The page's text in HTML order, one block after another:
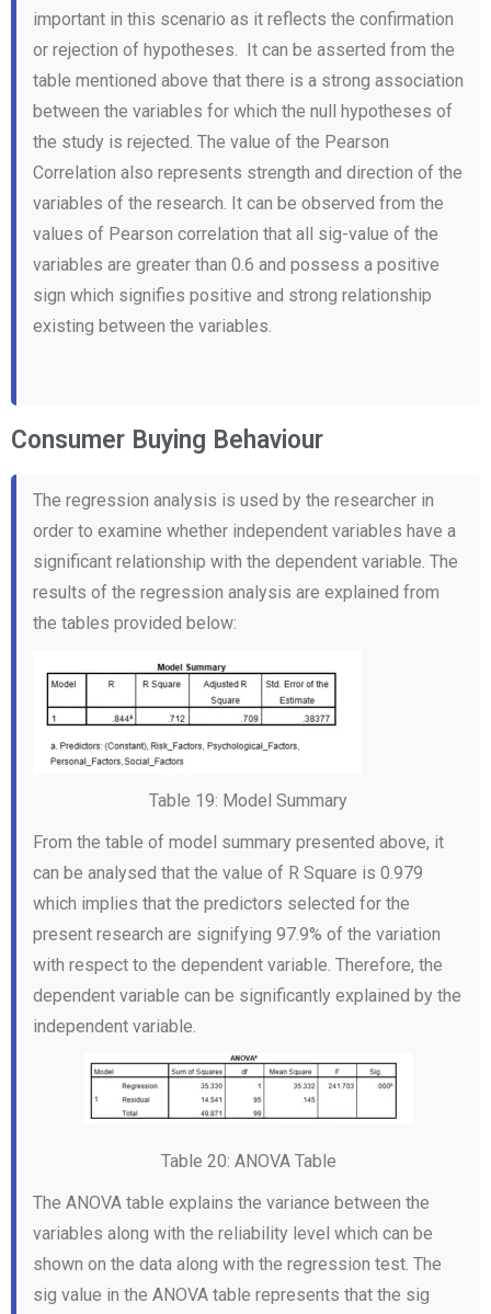
important in this scenario as it reflects the confirmation
or rejection of hypotheses. It can be asserted from the
table mentioned above that there is a strong association
between the variables for which the null hypotheses of
the study is rejected. The value of the Pearson
Correlation also represents strength and direction of the
variables of the research. It can be observed from the
values of Pearson correlation that all sig-value of the
variables are greater than 0.6 and possess a positive
sign which signifies positive and strong relationship
existing between the variables.
Consumer Buying Behaviour
The regression analysis is used by the researcher in
order to examine whether independent variables have a
significant relationship with the dependent variable. The
results of the regression analysis are explained from
the tables provided below:
Table 19: Model Summary
From the table of model summary presented above, it
can be analysed that the value of R Square is 0.979
which implies that the predictors selected for the
present research are signifying 97.9% of the variation
with respect to the dependent variable. Therefore, the
dependent variable can be significantly explained by the
independent variable.
Table 20: ANOVA Table
The ANOVA table explains the variance between the
variables along with the reliability level which can be
shown on the data along with the regression test. The
sig value in the ANOVA table represents that the sig